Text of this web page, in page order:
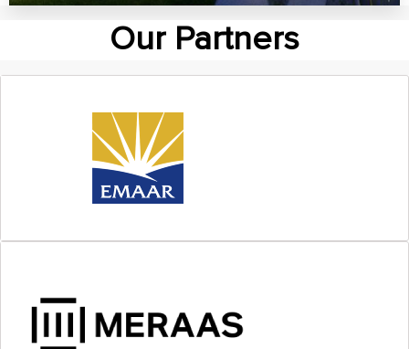
Dubai SouthOur Partners